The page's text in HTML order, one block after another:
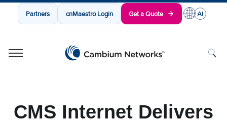
Partners cnMaestro Login Get a Quote
CMS Internet Delivers